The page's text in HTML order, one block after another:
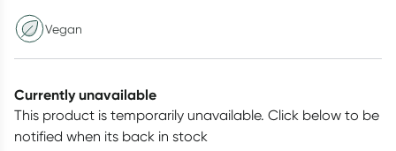
Vegan
Currently unavailable
This product is temporarily unavailable. Click below to be
notified when its back in stock